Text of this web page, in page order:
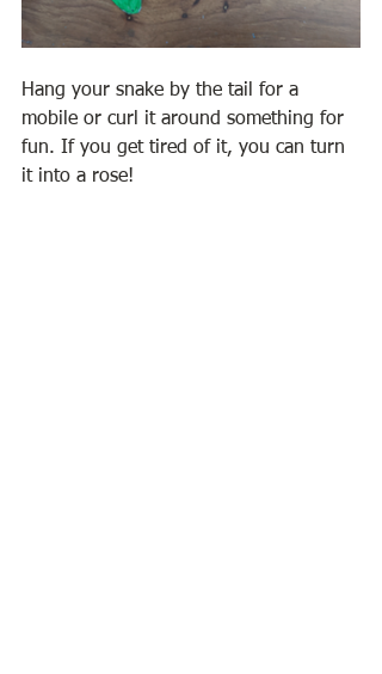
Hang your snake by the tail for a
mobile or curl it around something for
fun. If you get tired of it, you can turn
it into a rose!